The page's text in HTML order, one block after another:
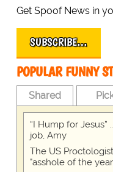
Get Spoof News in
SUBSCRIBE…
POPULAR FUNNY
Shared
“I Hump for
job, Amy
The US
"asshole of the